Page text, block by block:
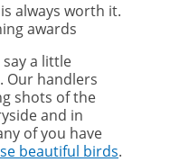
always worth it.
awards
a little
Our handlers
shots of the
and in
of you have
beautiful birds.